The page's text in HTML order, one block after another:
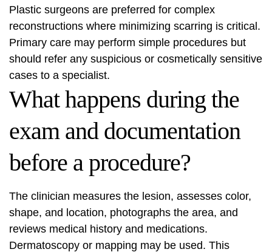
Plastic surgeons are preferred for complex
reconstructions where minimizing scarring is critical.
Primary care may perform simple procedures but
should refer any suspicious or cosmetically sensitive
cases to a specialist.
What happens during the
exam and documentation
before a procedure?
The clinician measures the lesion, assesses color,
shape, and location, photographs the area, and
reviews medical history and medications.
Dermatoscopy or mapping may be used. This